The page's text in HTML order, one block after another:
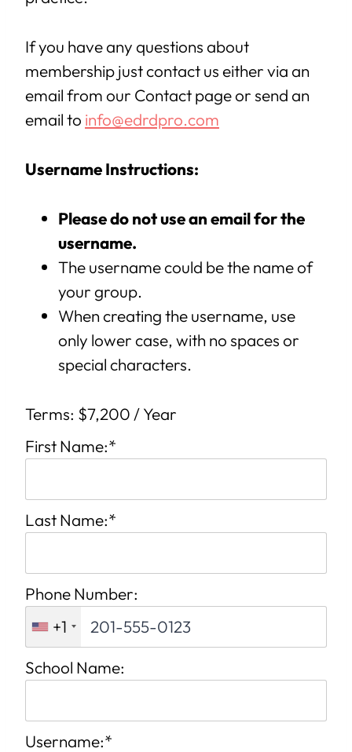
If you have any questions about
membership just contact us either via an
email from our Contact page or send an
email to info@edrdpro.com
Username Instructions:
Please do not use an email for the
username.
The username could be the name of
your group.
When creating the username, use
only lower case, with no spaces or
special characters.
Terms: $7,200 / Year
First Name:*
Last Name:*
Phone Number:
+1
School Name:
Username:*